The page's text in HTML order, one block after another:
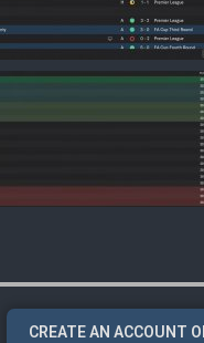
CREATE AN ACCOUNT